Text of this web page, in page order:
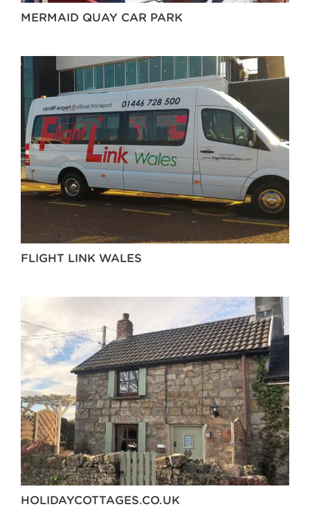
MERMAID QUAY CAR PARK
FLIGHT LINK WALES
HOLIDAYCOTTAGES.CO.UK